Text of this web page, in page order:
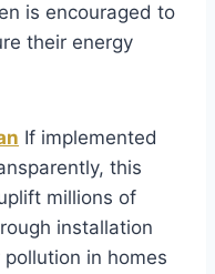
is encouraged to
their energy
If implemented
this
millions of
installation
in homes